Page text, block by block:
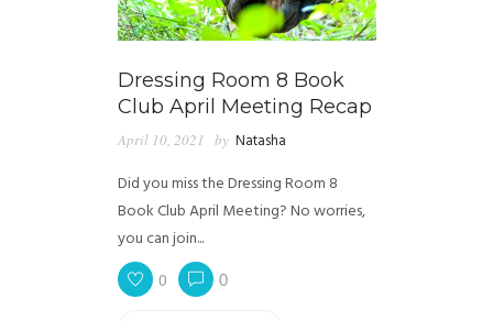
Dressing Room 8 Book
Club April Meeting Recap
April 10, 2021 by Natasha
Did you miss the Dressing Room 8
Book Club April Meeting? No worries,
you can join...
0 0